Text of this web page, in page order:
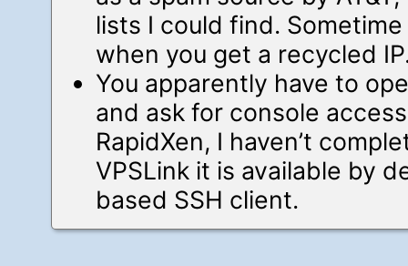
lists I could find.
when you get a recycled
You apparently have to
and ask for console
RapidXen, I haven’t
VPSLink it is available by
based SSH client.